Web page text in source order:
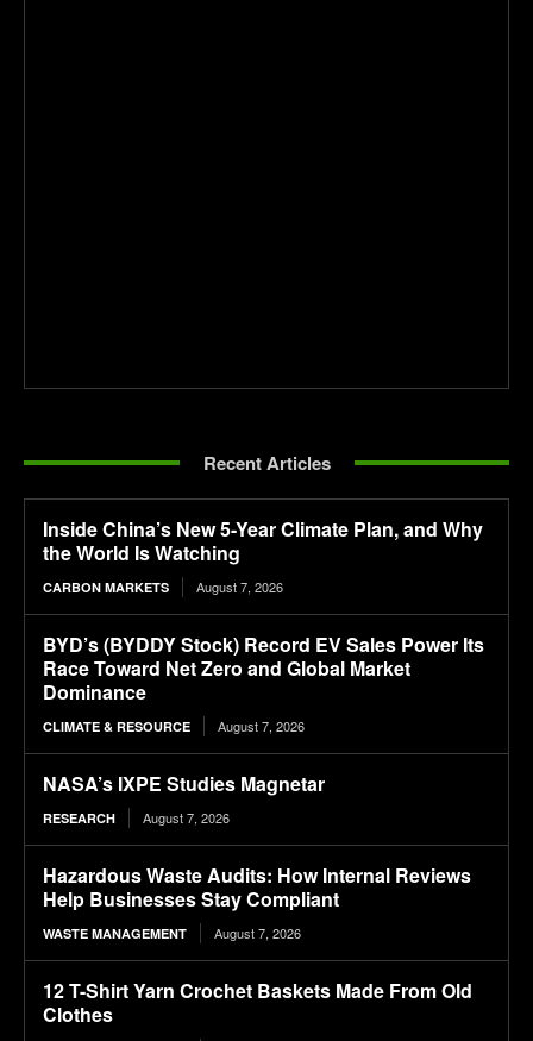
Recent Articles
Inside China’s New 5-Year Climate Plan, and Why
the World Is Watching
CARBON MARKETS August 7, 2026
BYD’s (BYDDY Stock) Record EV Sales Power Its
Race Toward Net Zero and Global Market
Dominance
CLIMATE & RESOURCE August 7, 2026
NASA’s IXPE Studies Magnetar
RESEARCH August 7, 2026
Hazardous Waste Audits: How Internal Reviews
Help Businesses Stay Compliant
WASTE MANAGEMENT August 7, 2026
12 T-Shirt Yarn Crochet Baskets Made From Old
Clothes